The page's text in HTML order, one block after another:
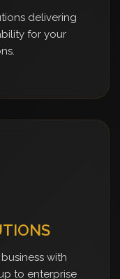
delivering
for your
with
to enterprise